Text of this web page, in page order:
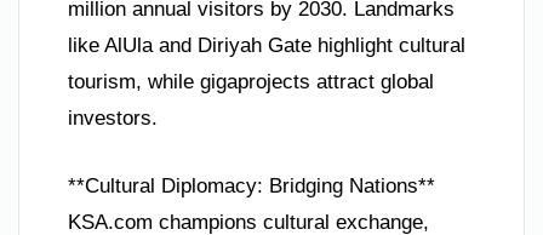
million annual visitors by 2030. Landmarks
like AlUla and Diriyah Gate highlight cultural
tourism, while gigaprojects attract global
investors.
**Cultural Diplomacy: Bridging Nations**
KSA.com champions cultural exchange,